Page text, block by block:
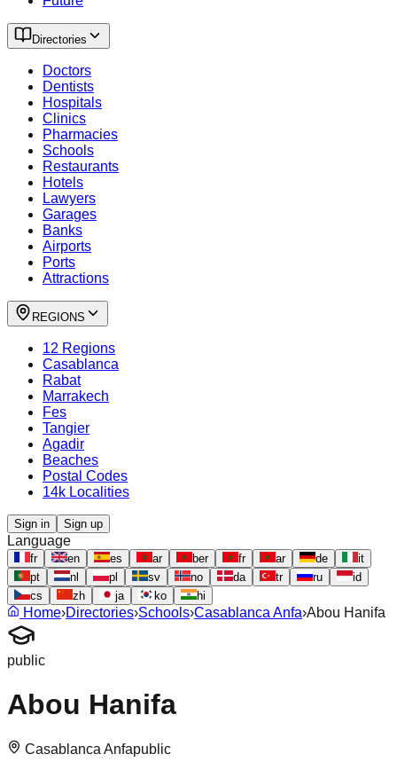
Directories
Doctors
Dentists
Hospitals
Clinics
Pharmacies
Schools
Restaurants
Hotels
Lawyers
Garages
Banks
Airports
Ports
Attractions
REGIONS
12 Regions
Casablanca
Rabat
Marrakech
Fes
Tangier
Agadir
Beaches
Postal Codes
14k Localities
Sign in Sign up
Language
fr en es ar ber fr ar de
it
pt
nl pl sv no da tr ru
id
cs
zh ja ko hi
Home›Directories›Schools›Casablanca Anfa›Abou Hanifa
public
Abou Hanifa
Casablanca Anfapublic